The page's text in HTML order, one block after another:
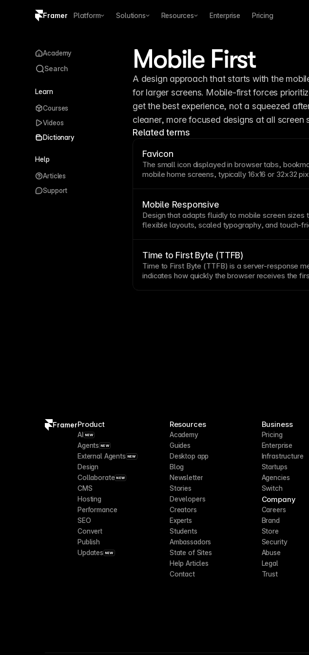
Framer Platform Solutions Resources Enterprise Pricing
Mobile First
A design approach that starts with the
for larger screens. Mobile-first forces
get the best experience, not a squeezed
cleaner, more focused designs at all screen
Related terms
Favicon
The small icon displayed inbrowsertabs,
mobile home screens, typically 16x16 or 32x32
Framer's site settings—consider how your icon
small sizes.
Mobile Responsive
Design that adapts fluidly to mobile screen sizes
flexible layouts, scaled typography, and touch-
to catch issues emulators miss.
Time to First Byte (TTFB)
Time to First Byte (TTFB) is a server-response
indicates how quickly thebrowserreceives the
Academy
Search
Learn
Courses
Videos
Dictionary
Help
Articles
Support
FramerProduct
AI NEW
Agents NEW
External Agents NEW
Design
Collaborate NEW
CMS
Hosting
Performance
SEO
Convert
Publish
Updates NEW
Resources
Academy
Guides
Desktop app
Blog
Newsletter
Stories
Developers
Creators
Experts
Students
Ambassadors
State of Sites
Help Articles
Contact
Business
Pricing
Enterprise
Infrastructure
Startups
Agencies
Switch
Company
Careers
Brand
Store
Security
Abuse
Legal
Trust